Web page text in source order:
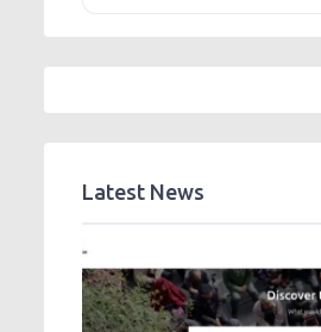
Latest News